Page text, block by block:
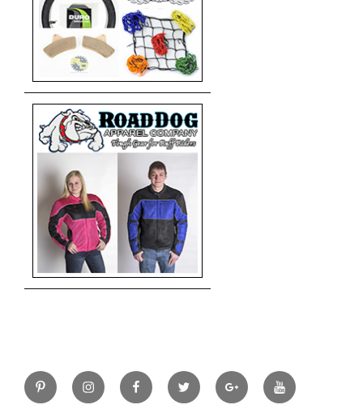
PinterestInstagramFacebookTwitter Google+YouTube